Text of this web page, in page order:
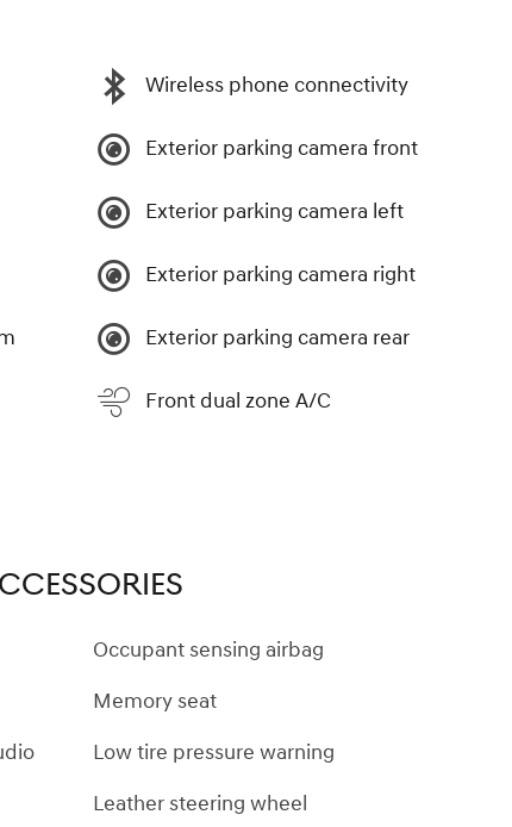
Wireless phone connectivity
Exterior parking camera front
Exterior parking camera left
Exterior parking camera right
Exterior parking camera rear
Front dual zone A/C
Occupant sensing airbag
Memory seat
Low tire pressure warning
Leather steering wheel